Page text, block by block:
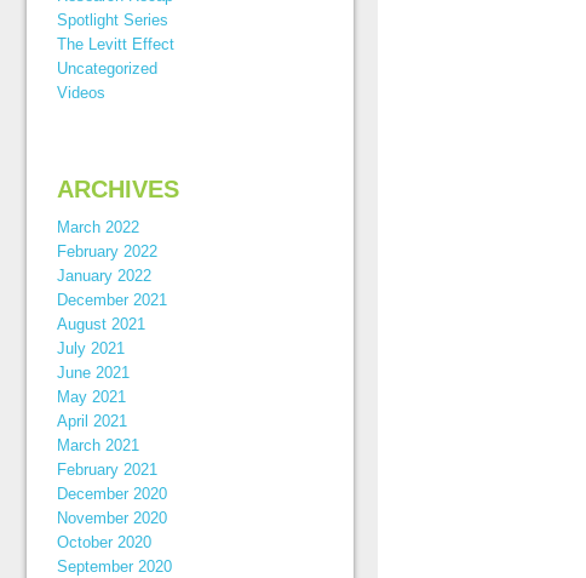
Spotlight Series
The Levitt Effect
Uncategorized
Videos
ARCHIVES
March 2022
February 2022
January 2022
December 2021
August 2021
July 2021
June 2021
May 2021
April 2021
March 2021
February 2021
December 2020
November 2020
October 2020
September 2020